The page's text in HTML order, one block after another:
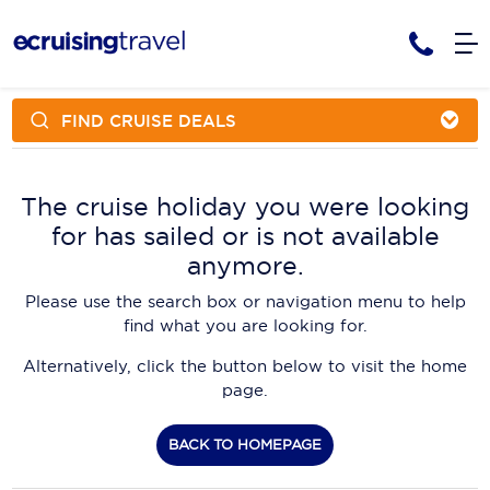
Cruise Packages
Cruise Only
Cruise Deals & Promotions
Cruise Lines
AmaWaterways
APT Cruising
Aurora Expeditions
Avalon Waterways
Blue Lagoon Cruises
Tour Packages
Contact Us
Request a Callback
My Bookings
FIND CRUISE DEALS
The cruise holiday you were looking
for has sailed or is not available
anymore.
Please use the search box or navigation menu to help
find what you are looking for.
Alternatively, click the button below to visit the home
page.
BACK TO HOMEPAGE